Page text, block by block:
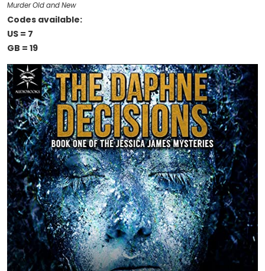
Murder Old and New
Codes available:
US = 7
GB = 19